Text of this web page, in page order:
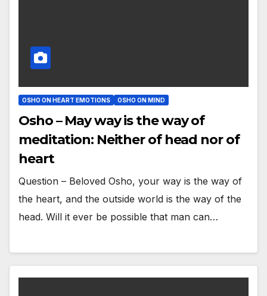
OSHO ON HEART EMOTIONS OSHO ON MIND
Osho – May way is the way of
meditation: Neither of head nor of
heart
Question – Beloved Osho, your way is the way of
the heart, and the outside world is the way of the
head. Will it ever be possible that man can…